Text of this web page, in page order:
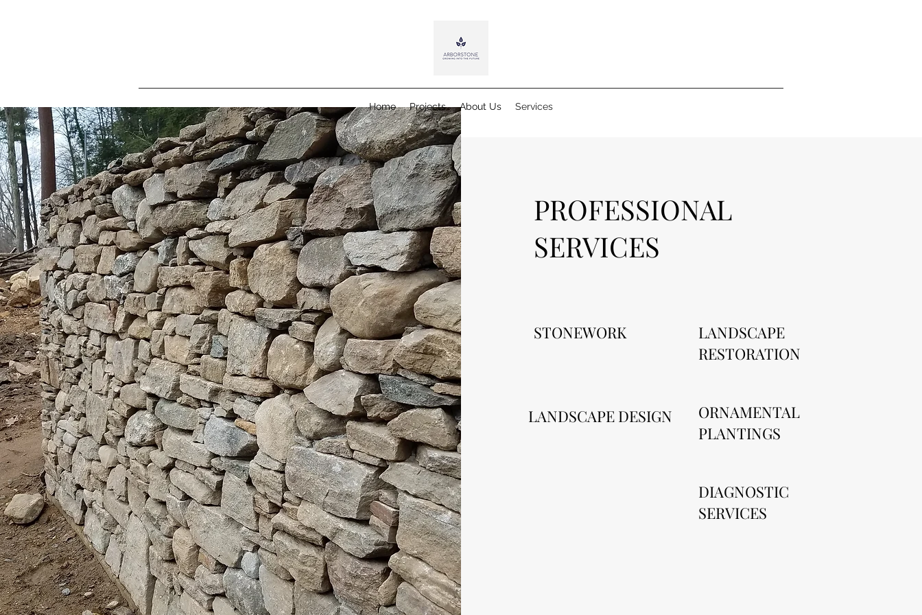
Home Projects About Us Services
PROFESSIONAL
SERVICES
STONEWORK
LANDSCAPE
RESTORATION
LANDSCAPE DESIGN
ORNAMENTAL
PLANTINGS
DIAGNOSTIC
SERVICES